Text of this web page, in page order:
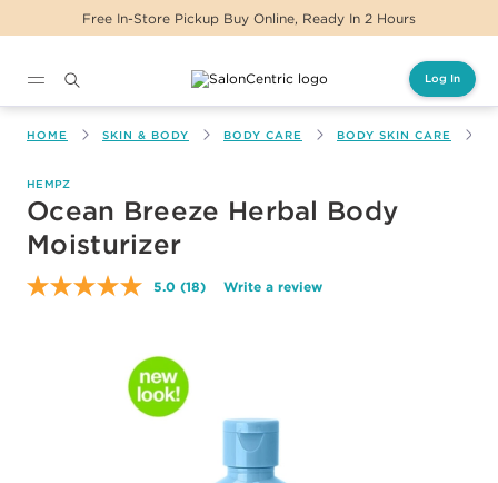
Free In-Store Pickup Buy Online, Ready In 2 Hours
Log In
HOME SKIN & BODY BODY CARE BODY SKIN CARE
HEMPZ
Ocean Breeze Herbal Body
Moisturizer
5.0 Read
page
link.
(18) Write a review